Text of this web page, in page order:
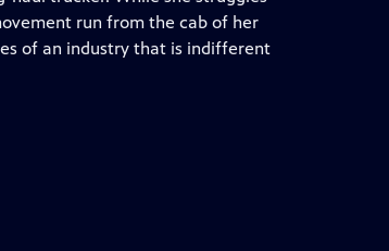
run from the cab of her
of an industry that is indifferent